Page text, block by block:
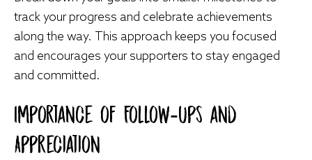
track your progress and celebrate achievements
along the way. This approach keeps you focused
and encourages your supporters to stay engaged
and committed.
Importance of Follow-Ups and
Appreciation